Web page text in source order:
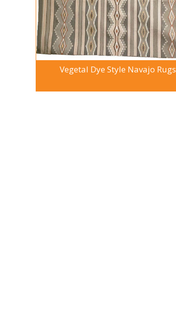
Vegetal Dye Style Navajo Rugs